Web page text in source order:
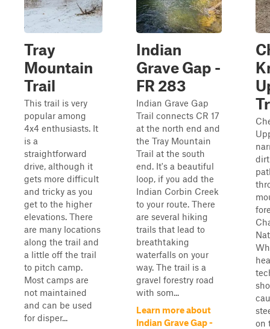
Tray
Mountain
Trail
This trail is very
popular among
4x4 enthusiasts. It
is a
straightforward
drive, although it
gets more difficult
and tricky as you
get to the higher
elevations. There
are many locations
along the trail and
a little off the trail
to pitch camp.
Most camps are
not maintained
and can be used
for disper...
Indian
Grave Gap -
FR 283
Indian Grave Gap
Trail connects CR 17
at the north end and
the Tray Mountain
Trail at the south
end. It's a beautiful
loop, if you add the
Indian Corbin Creek
to your route. There
are several hiking
trails that lead to
breathtaking
waterfalls on your
way. The trail is a
gravel forestry road
with som...
Learn more about
Indian Grave Gap -
on